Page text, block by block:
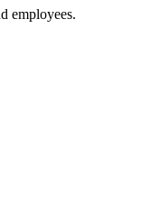
employees.